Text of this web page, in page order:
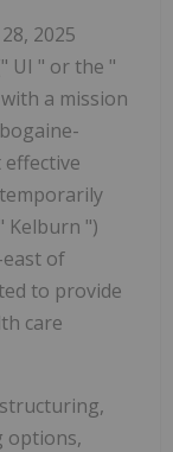
2025
UI " or the "
a mission
effective
Kelburn ")
of
to provide
care
options,